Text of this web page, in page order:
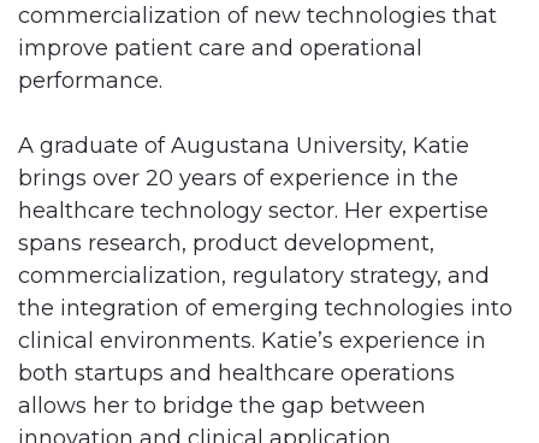
commercialization of new technologies that
improve patient care and operational
performance.
A graduate of Augustana University, Katie
brings over 20 years of experience in the
healthcare technology sector. Her expertise
spans research, product development,
commercialization, regulatory strategy, and
the integration of emerging technologies into
clinical environments. Katie’s experience in
both startups and healthcare operations
allows her to bridge the gap between